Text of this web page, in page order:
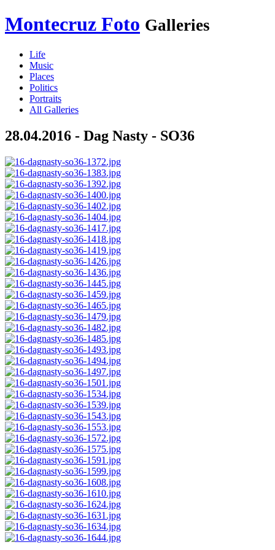
Montecruz Foto Galleries
Life
Music
Places
Politics
Portraits
All Galleries
28.04.2016 - Dag Nasty - SO36